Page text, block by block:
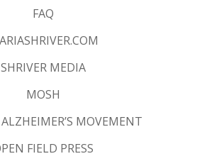
FAQ
SHRIVER MEDIA
MOSH
MOVEMENT
FIELD PRESS